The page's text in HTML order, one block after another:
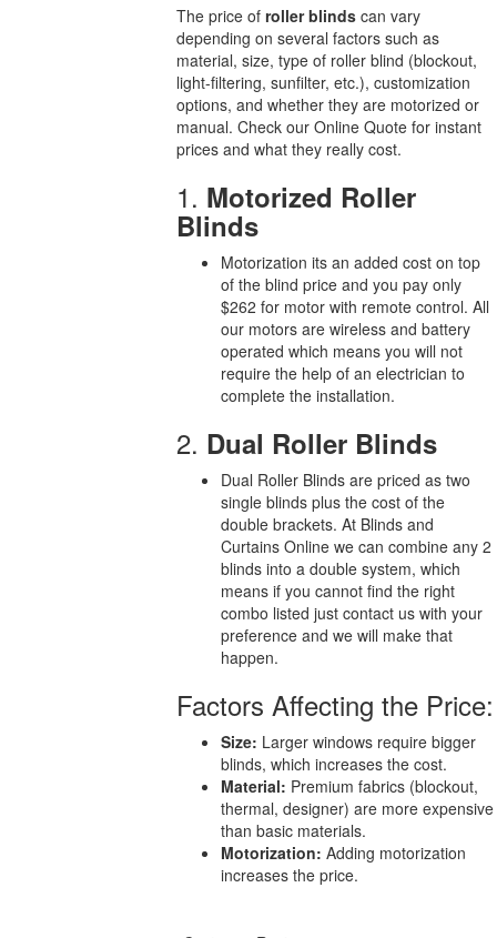
The price ofroller blinds can vary
depending on several factors such as
material, size, type of roller blind (blockout,
light-filtering, sunfilter, etc.), customization
options, and whether they are motorized or
manual. Check our Online Quote for instant
prices and what they really cost.
1. Motorized Roller
Blinds
Motorization its an added cost on top
of the blind price and you pay only
$262 for motor with remote control. All
our motors are wireless and battery
operated which means you will not
require the help of an electrician to
complete the installation.
2. Dual Roller Blinds
Dual Roller Blinds are priced as two
single blinds plus the cost of the
double brackets. At Blinds and
Curtains Online we can combine any 2
blinds into a double system, which
means if you cannot find the right
combo listed just contact us with your
preference and we will make that
happen.
Factors Affecting the Price:
Size: Larger windows require bigger
blinds, which increases the cost.
Material: Premium fabrics (blockout,
thermal, designer) are more expensive
than basic materials.
Motorization: Adding motorization
increases the price.